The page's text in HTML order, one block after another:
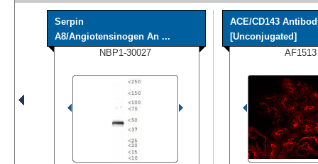
Serpin
A8/Angiotensinogen An ...
NBP1-30027
ACE/CD143
[Unconjugated]
AF1513